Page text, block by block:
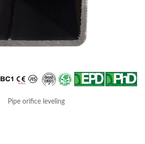
Pipe orifice leveling